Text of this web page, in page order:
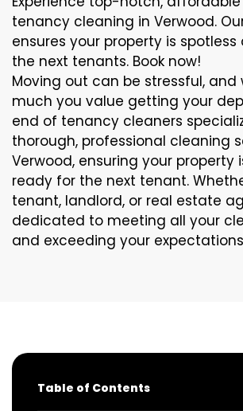
tenancy cleaning in Verwood.
ensures your property is
the next tenants. Book now!
Moving out can be stressful, and
much you value getting your
end of tenancy cleaners
thorough, professional cleaning
Verwood, ensuring your property
ready for the next tenant.
tenant, landlord, or real estate
dedicated to meeting all your
and exceeding your
Table of Contents